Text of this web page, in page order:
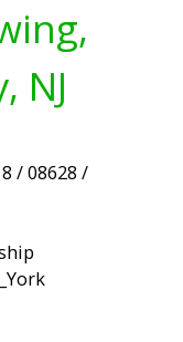
NJ
/ 08628 /